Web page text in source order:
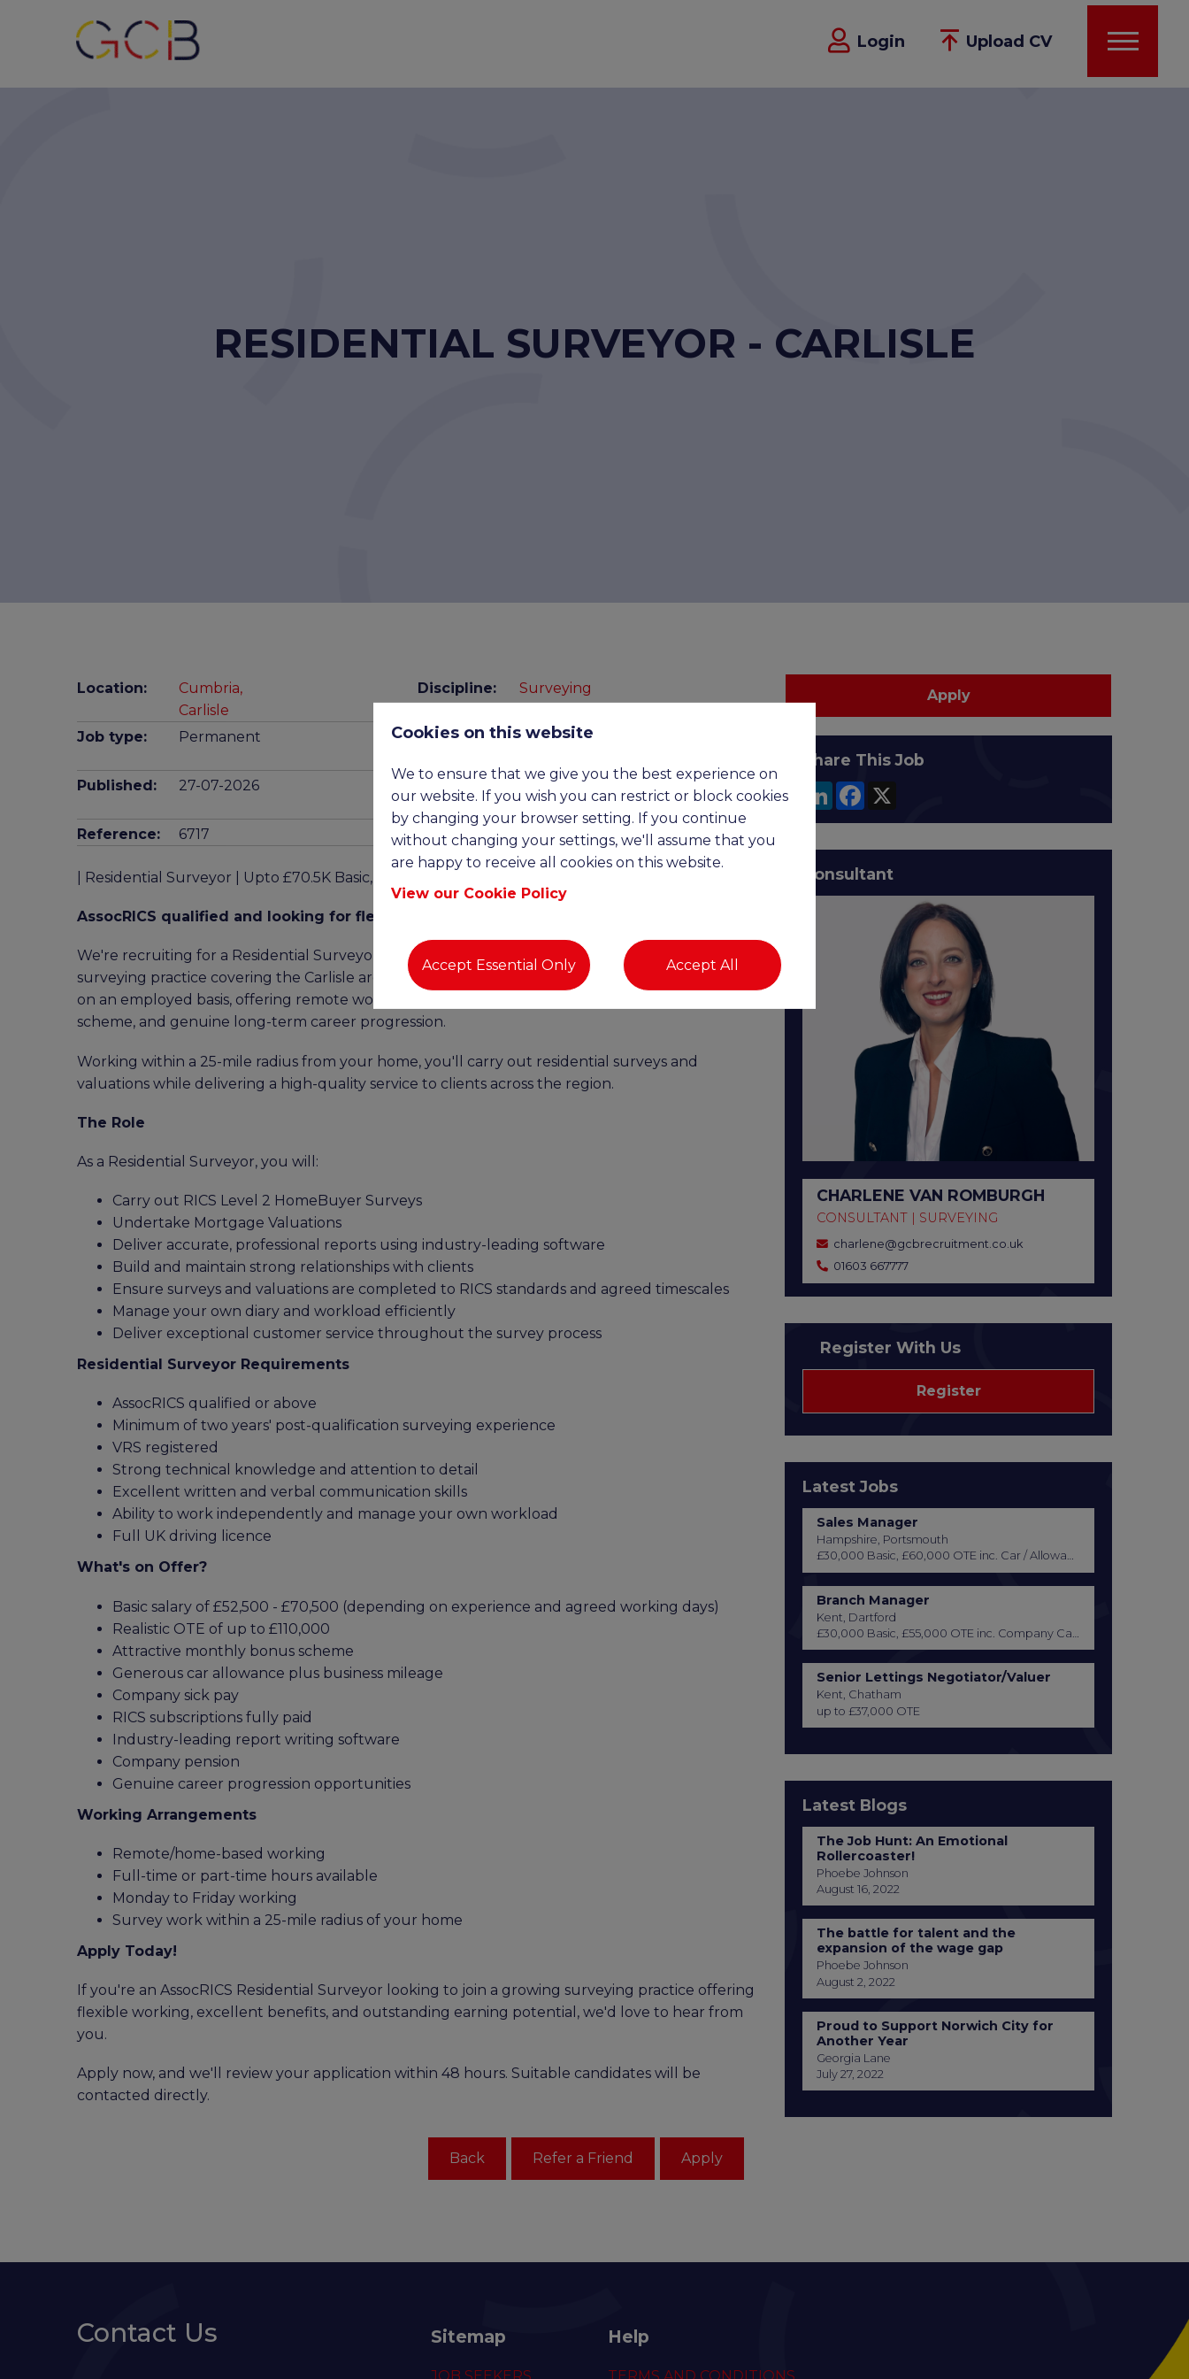
Login Upload CV
RESIDENTIAL SURVEYOR - CARLISLE
Location:
Cumbria,
Carlisle
Discipline: Surveying
Job type: Permanent Benefits:
£52,500 - £70,500 Basic, Upto
Published:
27-07-2026
Expiry
date:
07-09-2026
Reference: 6717
| Residential Surveyor | Upto £70.5K Basic, Upto £110K OTE | Remote Working |
AssocRICS qualified and looking for flexibility with excellent earning potential?
We're recruiting for a Residential Surveyor to join a highly successful and growing chartered
surveying practice covering the Carlisle area. This is an excellent opportunity to join the business
on an employed basis, offering remote working, full or part-time hours, an attractive bonus
scheme, and genuine long-term career progression.
Working within a 25-mile radius from your home, you'll carry out residential surveys and
valuations while delivering a high-quality service to clients across the region.
The Role
As a Residential Surveyor, you will:
Carry out RICS Level 2 HomeBuyer Surveys
Undertake Mortgage Valuations
Deliver accurate, professional reports using industry-leading software
Build and maintain strong relationships with clients
Ensure surveys and valuations are completed to RICS standards and agreed timescales
Manage your own diary and workload efficiently
Deliver exceptional customer service throughout the survey process
Residential Surveyor Requirements
AssocRICS qualified or above
Minimum of two years' post-qualification surveying experience
VRS registered
Strong technical knowledge and attention to detail
Excellent written and verbal communication skills
Ability to work independently and manage your own workload
Full UK driving licence
What's on Offer?
Basic salary of £52,500 - £70,500 (depending on experience and agreed working days)
Realistic OTE of up to £110,000
Attractive monthly bonus scheme
Generous car allowance plus business mileage
Company sick pay
RICS subscriptions fully paid
Industry-leading report writing software
Company pension
Genuine career progression opportunities
Working Arrangements
Remote/home-based working
Full-time or part-time hours available
Monday to Friday working
Survey work within a 25-mile radius of your home
Apply Today!
If you're an AssocRICS Residential Surveyor looking to join a growing surveying practice offering
flexible working, excellent benefits, and outstanding earning potential, we'd love to hear from
you.
Apply now, and we'll review your application within 48 hours. Suitable candidates will be
contacted directly.
Apply
Share This Job
LinkedInFacebook
Consultant
CHARLENE VAN ROMBURGH
CONSULTANT | SURVEYING
charlene@gcbrecruitment.co.uk
01603 667777
Register With Us
Register
Latest Jobs
Sales Manager
Hampshire, Portsmouth
£30,000 Basic, £60,000 OTE inc. Car / Allowance, Healthcare + Life Insurance
Branch Manager
Kent, Dartford
Senior Lettings Negotiator/Valuer
Kent, Chatham
up to £37,000 OTE
Latest Blogs
The Job Hunt: An Emotional
Rollercoaster!
Phoebe Johnson
August 16, 2022
The battle for talent and the
expansion of the wage gap
Phoebe Johnson
August 2, 2022
Proud to Support Norwich City for
Another Year
Georgia Lane
July 27, 2022
Contact Us Sitemap
JOB SEEKERS
Help
TERMS AND CONDITIONS
Cookies on this website
We to ensure that we give you the best experience on
our website. If you wish you can restrict or block cookies
by changing your browser setting. If you continue
without changing your settings, we'll assume that you
are happy to receive all cookies on this website.
View our Cookie Policy
Accept Essential Only Accept All